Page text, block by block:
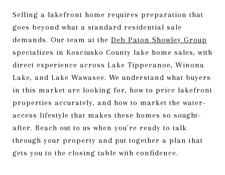
Selling a lakefront home requires preparation that
goes beyond what a standard residential sale
demands. Our team at the Deb Paton Showley Group
specializes in Kosciusko County lake home sales, with
direct experience across Lake Tippecanoe, Winona
Lake, and Lake Wawasee. We understand what buyers
in this market are looking for, how to price lakefront
properties accurately, and how to market the water-
access lifestyle that makes these homes so sought-
after. Reach out to us when you're ready to talk
through your property and put together a plan that
gets you to the closing table with confidence.